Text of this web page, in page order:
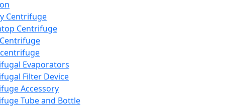
Centrifuge
Centrifuge
Evaporators
Filter Device
Accessory
Tube and Bottle